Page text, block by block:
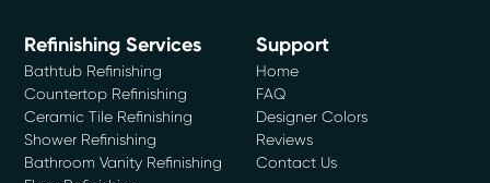
Refinishing Services
Bathtub Refinishing
Countertop Refinishing
Ceramic Tile Refinishing
Shower Refinishing
Bathroom Vanity Refinishing
Support
Home
FAQ
Designer Colors
Reviews
Contact Us